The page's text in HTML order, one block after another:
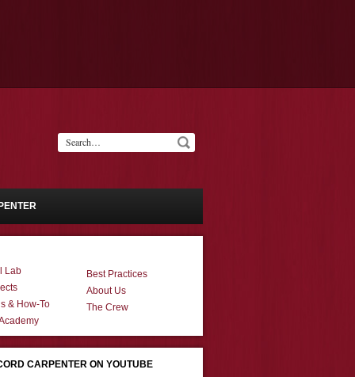
Lab
& How-To
Best Practices
About Us
The Crew
CARPENTER ON YOUTUBE